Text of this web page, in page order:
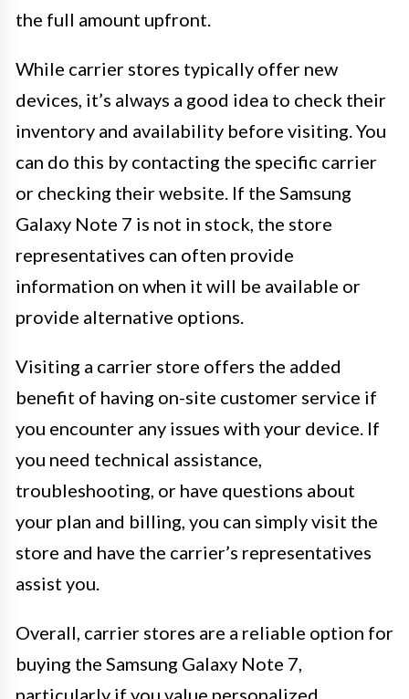
the full amount upfront.
While carrier stores typically offer new
devices, it’s always a good idea to check their
inventory and availability before visiting. You
can do this by contacting the specific carrier
or checking their website. If the Samsung
Galaxy Note 7 is not in stock, the store
representatives can often provide
information on when it will be available or
provide alternative options.
Visiting a carrier store offers the added
benefit of having on-site customer service if
you encounter any issues with your device. If
you need technical assistance,
troubleshooting, or have questions about
your plan and billing, you can simply visit the
store and have the carrier’s representatives
assist you.
Overall, carrier stores are a reliable option for
buying the Samsung Galaxy Note 7,
particularly if you value personalized